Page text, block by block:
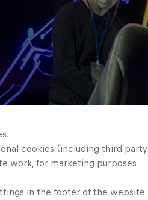
cookies (including third party
work, for marketing purposes
in the footer of the website